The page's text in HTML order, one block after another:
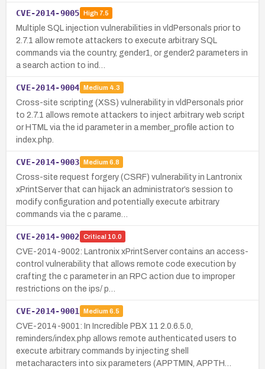
CVE-2014-9005 High7.5
Multiple SQL injection vulnerabilities in vldPersonals prior to
2.7.1 allow remote attackers to execute arbitrary SQL
commands via the country, gender1, or gender2 parameters in
a search action to ind…
CVE-2014-9004 Medium 4.3
Cross-site scripting (XSS) vulnerability in vldPersonals prior
to 2.7.1 allows remote attackers to inject arbitrary web script
or HTML via the id parameter in a member_profile action to
index.php.
CVE-2014-9003 Medium 6.8
Cross-site request forgery (CSRF) vulnerability in Lantronix
xPrintServer that can hijack an administrator’s session to
modify configuration and potentially execute arbitrary
commands via the c parame…
CVE-2014-9002 Critical 10.0
CVE-2014-9002: Lantronix xPrintServer contains an access-
control vulnerability that allows remote code execution by
crafting the c parameter in an RPC action due to improper
restrictions on the ips/ p…
CVE-2014-9001 Medium 6.5
CVE-2014-9001: In Incredible PBX 11 2.0.6.5.0,
reminders/index.php allows remote authenticated users to
execute arbitrary commands by injecting shell
metacharacters into six parameters (APPTMIN, APPTH…